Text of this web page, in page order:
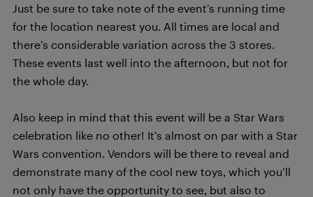
Just be sure to take note of the event’s running time
for the location nearest you. All times are local and
there’s considerable variation across the 3 stores.
These events last well into the afternoon, but not for
the whole day.
Also keep in mind that this event will be a Star Wars
celebration like no other! It’s almost on par with a Star
Wars convention. Vendors will be there to reveal and
demonstrate many of the cool new toys, which you’ll
not only have the opportunity to see, but also to